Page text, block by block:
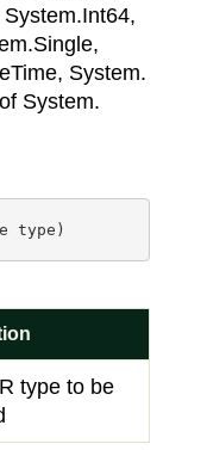
System.Int64,
Single,
Time, System.
System.
type )
type to be